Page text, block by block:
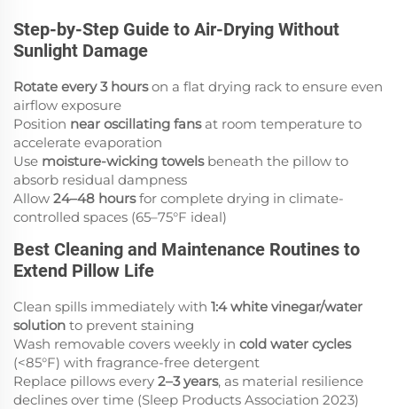
Step-by-Step Guide to Air-Drying Without
Sunlight Damage
Rotate every 3 hourson a flat drying rack to ensure even
airflow exposure
Position near oscillating fansat room temperature to
accelerate evaporation
Use moisture-wicking towelsbeneath the pillow to
absorb residual dampness
Allow 24–48 hoursfor complete drying in climate-
controlled spaces (65–75°F ideal)
Best Cleaning and Maintenance Routines to
Extend Pillow Life
Clean spills immediately with 1:4 white vinegar/water
solution to prevent staining
Wash removable covers weekly in cold water cycles
(<85°F) with fragrance-free detergent
Replace pillows every 2–3 years, as material resilience
declines over time (Sleep Products Association 2023)